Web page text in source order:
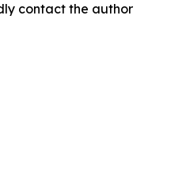
contact the author